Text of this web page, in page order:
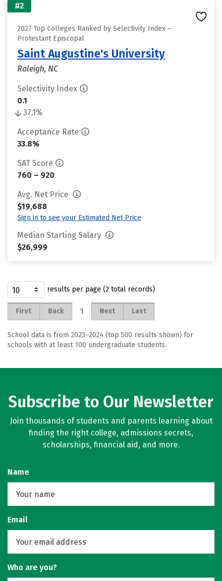
#2
2027 Top Colleges Ranked by Selectivity Index –
Protestant Episcopal
Saint Augustine's University
Raleigh, NC
Selectivity Index
0.1
37.1%
Acceptance Rate
33.8%
SAT Score
760 – 920
Avg. Net Price
$19,688
Sign in to see your Estimated Net Price
Median Starting Salary
$26,999
results per page (2 total records)
First Back 1 Next Last
School data is from 2023–2024 (top 500 results shown) for
schools with at least 100 undergraduate students.
Subscribe to Our Newsletter
Join thousands of students and parents learning about
finding the right college, admissions secrets,
scholarships, financial aid, and more.
Name
Email
Who are you?